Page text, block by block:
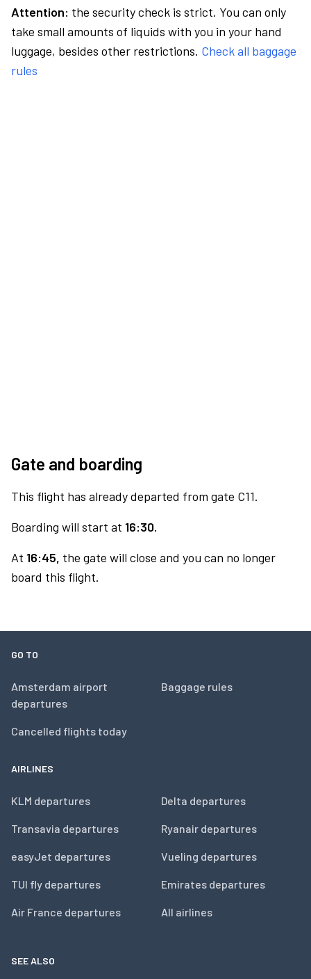
Attention: the security check is strict. You can only
take small amounts of liquids with you in your hand
luggage, besides other restrictions. Check all baggage
rules
Gate and boarding
This flight has already departed from gate C11.
Boarding will start at 16:30.
At 16:45, the gate will close and you can no longer
board this flight.
GO TO
Amsterdam airport
departures
Cancelled flights today
Baggage rules
AIRLINES
KLM departures
Transavia departures
easyJet departures
TUI fly departures
Air France departures
Delta departures
Ryanair departures
Vueling departures
Emirates departures
All airlines
SEE ALSO